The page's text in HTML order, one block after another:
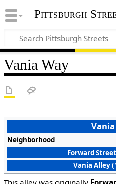
Pittsburgh
Vania Way
Neighborhood
Forward
Vania Alley